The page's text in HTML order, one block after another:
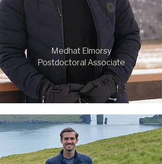
Medhat Elmorsy
Postdoctoral Associate